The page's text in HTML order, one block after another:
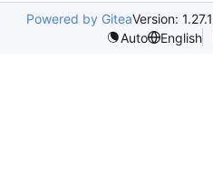
Powered by GiteaVersion: 1.27.1
Auto
English